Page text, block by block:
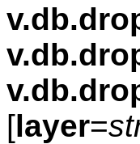
[layer=